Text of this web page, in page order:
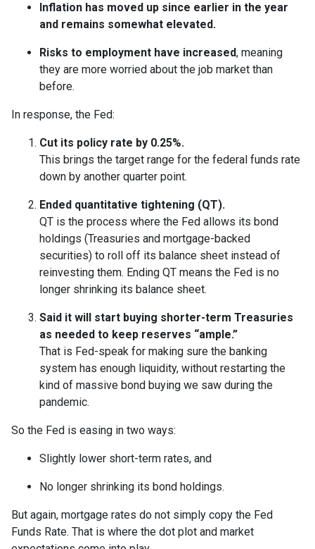
Inflation has moved up since earlier in the year
and remains somewhat elevated.
Risks to employment have increased, meaning
they are more worried about the job market than
before.
In response, the Fed:
Cut its policy rate by 0.25%.
This brings the target range for the federal funds rate
down by another quarter point.
Ended quantitative tightening (QT).
QT is the process where the Fed allows its bond
holdings (Treasuries and mortgage-backed
securities) to roll off its balance sheet instead of
reinvesting them. Ending QT means the Fed is no
longer shrinking its balance sheet.
Said it will start buying shorter-term Treasuries
as needed to keep reserves “ample.”
That is Fed-speak for making sure the banking
system has enough liquidity, without restarting the
kind of massive bond buying we saw during the
pandemic.
So the Fed is easing in two ways:
Slightly lower short-term rates, and
No longer shrinking its bond holdings.
But again, mortgage rates do not simply copy the Fed
Funds Rate. That is where the dot plot and market